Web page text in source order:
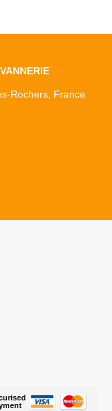
Rochers, France